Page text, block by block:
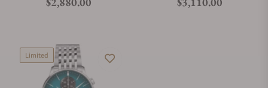
Limited